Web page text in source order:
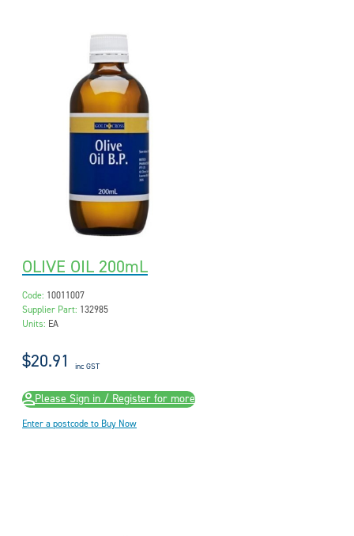
OLIVE OIL 200mL
Code: 10011007
Supplier Part: 132985
Units: EA
$20.91 inc GST
Please Sign in / Register for more
Enter a postcode to Buy Now